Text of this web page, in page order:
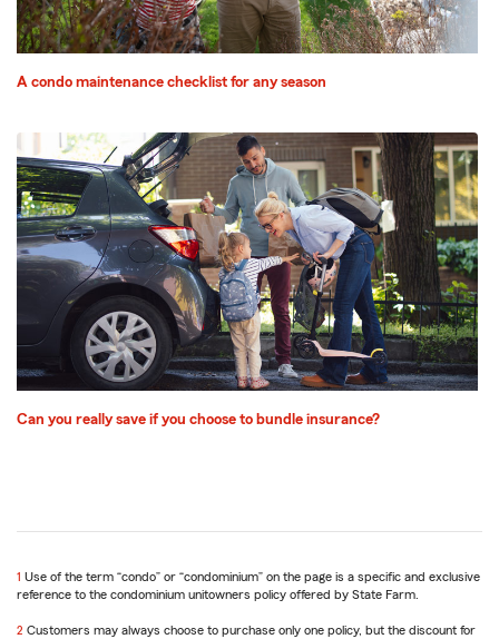
A condo maintenance checklist for any season
Can you really save if you choose to bundle insurance?
1 Return
to
Use of the term “condo” or “condominium” on the page is a specific and exclusive
reference to the condominium unitowners policy offered by State Farm.
2 Return
Customers may always choose to purchase only one policy, but the discount for